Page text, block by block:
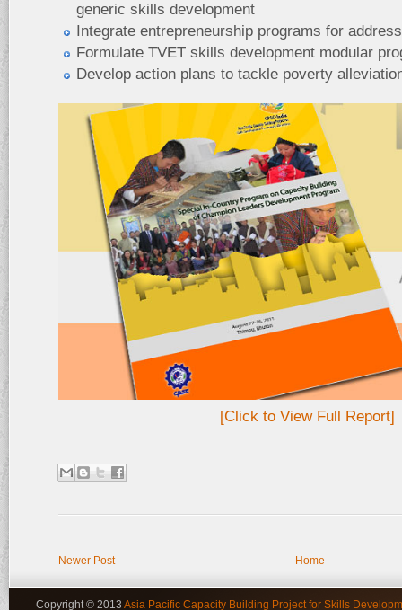
generic skills development
Integrate entrepreneurship programs for
Formulate TVET skills development modular
Develop action plans to tackle poverty
[Click to View Full Report]
Newer Post Home
Copyright © 2013 Asia Pacific Capacity Building Project for Skills